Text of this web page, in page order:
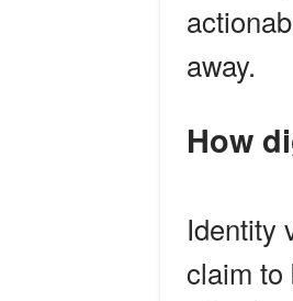
away.
How
Identity
claim to